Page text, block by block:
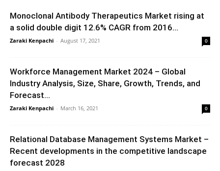
Monoclonal Antibody Therapeutics Market rising at
a solid double digit 12.6% CAGR from 2016...
Zaraki Kenpachi - August 17, 2021 0
Workforce Management Market 2024 – Global
Industry Analysis, Size, Share, Growth, Trends, and
Forecast...
Zaraki Kenpachi - March 16, 2021 0
Relational Database Management Systems Market –
Recent developments in the competitive landscape
forecast 2028